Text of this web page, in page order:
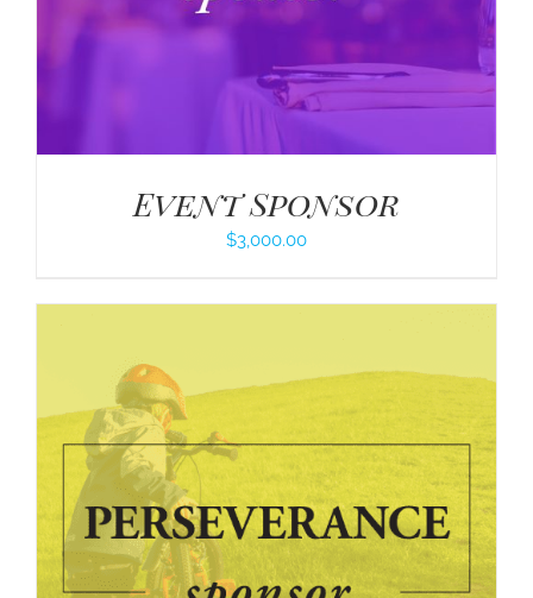
Event Sponsor
$3,000.00